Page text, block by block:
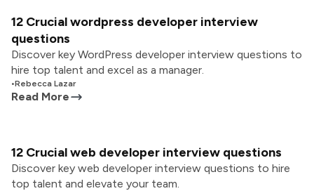
12 Crucial wordpress developer interview
questions
Discover key WordPress developer interview questions to
hire top talent and excel as a manager.
•Rebecca Lazar
Read More
12 Crucial web developer interview questions
Discover key web developer interview questions to hire
top talent and elevate your team.